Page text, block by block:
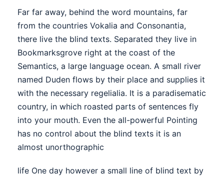
Far far away, behind the word mountains, far
from the countries Vokalia and Consonantia,
there live the blind texts. Separated they live in
Bookmarksgrove right at the coast of the
Semantics, a large language ocean. A small river
named Duden flows by their place and supplies it
with the necessary regelialia. It is a paradisematic
country, in which roasted parts of sentences fly
into your mouth. Even the all-powerful Pointing
has no control about the blind texts it is an
almost unorthographic
life One day however a small line of blind text by